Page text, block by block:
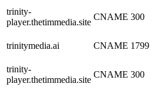
trinity-
player.thetimmedia.site
CNAME 300
trinitymedia.ai
CNAME 1799
trinity-
player.thetimmedia.site
CNAME 300